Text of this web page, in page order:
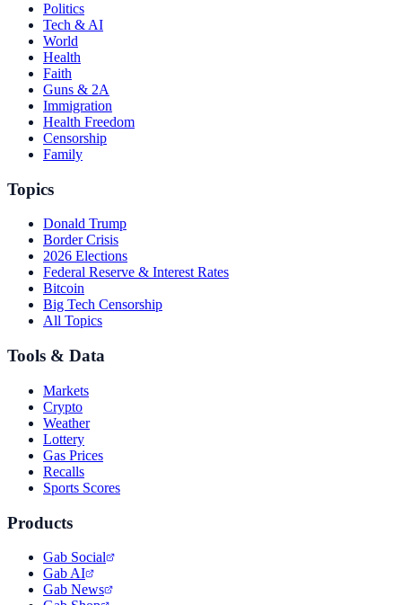
Politics
Tech & AI
World
Health
Faith
Guns & 2A
Immigration
Health Freedom
Censorship
Family
Topics
Donald Trump
Border Crisis
2026 Elections
Federal Reserve & Interest Rates
Bitcoin
Big Tech Censorship
All Topics
Tools & Data
Markets
Crypto
Weather
Lottery
Gas Prices
Recalls
Sports Scores
Products
Gab Social
Gab AI
Gab News